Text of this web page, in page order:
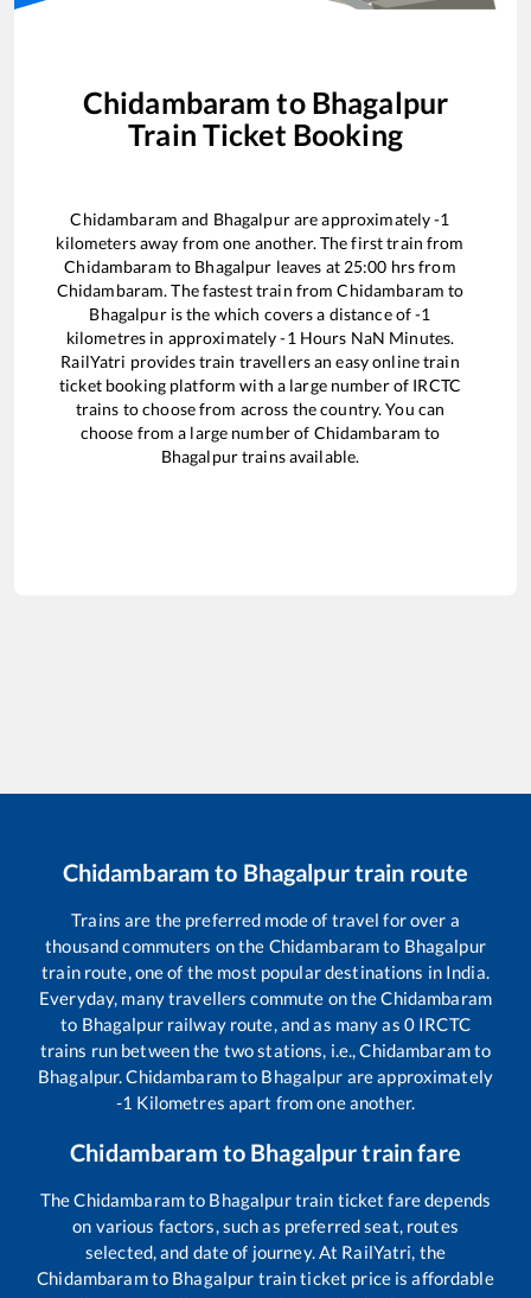
Chidambaram to Bhagalpur
Train Ticket Booking
Chidambaram and Bhagalpurare approximately-1
kilometers away from one another. The first train from
Chidambaram to Bhagalpur leaves at 25:00 hrs from
Chidambaram. The fastest train fromChidambaram to
Bhagalpuris the which covers a distance of-1
kilometres in approximately-1 Hours NaN Minutes.
RailYatri provides train travellers an easy online train
ticket booking platform with a large number of IRCTC
trains to choose from across the country. You can
choose from a large number of Chidambaram to
Bhagalpurtrains available.
Chidambaram to Bhagalpurtrain route
Trains are the preferred mode of travel for over a
thousand commuters on the Chidambaramto Bhagalpur
train route, one of the most popular destinations in India.
Everyday, many travellers commute on theChidambaram
to Bhagalpurrailway route, and as many as 0 IRCTC
trains run between the two stations, i.e.,Chidambaramto
Bhagalpur.Chidambaramto Bhagalpur are approximately
-1 Kilometres apart from one another.
Chidambaram to Bhagalpurtrain fare
TheChidambaramto Bhagalpurtrain ticket fare depends
on various factors, such as preferred seat, routes
selected, and date of journey. At RailYatri, the
Chidambaramto Bhagalpur train ticket price is affordable